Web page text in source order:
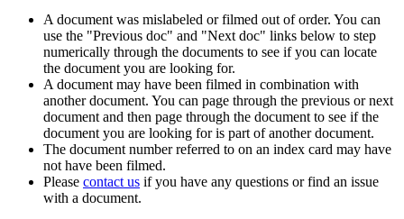
A document was mislabeled or filmed out of order. You can
use the "Previous doc" and "Next doc" links below to step
numerically through the documents to see if you can locate
the document you are looking for.
A document may have been filmed in combination with
another document. You can page through the previous or next
document and then page through the document to see if the
document you are looking for is part of another document.
The document number referred to on an index card may have
not have been filmed.
Please contact us if you have any questions or find an issue
with a document.